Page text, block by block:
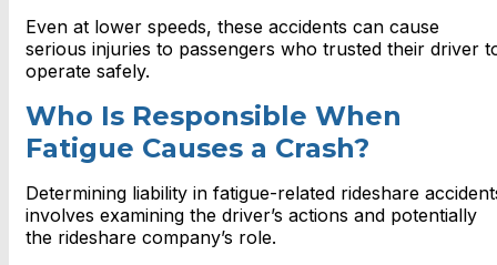
Even at lower speeds, these accidents can cause
serious injuries to passengers who trusted their driver
operate safely.
Who Is Responsible When
Fatigue Causes a Crash?
Determining liability in fatigue-related rideshare
involves examining the driver’s actions and potentially
the rideshare company’s role.